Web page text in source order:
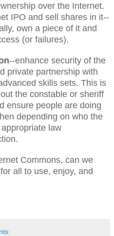
over the Internet.
IPO and sell shares in it--
own a piece of it and
(or failures).
--enhance security of the
private partnership with
skills sets. This is
the constable or sheriff
ensure people are doing
depending on who the
law
Commons, can we
all to use, enjoy, and